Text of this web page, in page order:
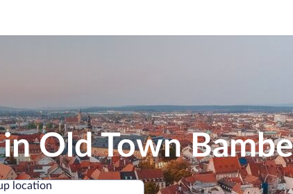
Old Town
location